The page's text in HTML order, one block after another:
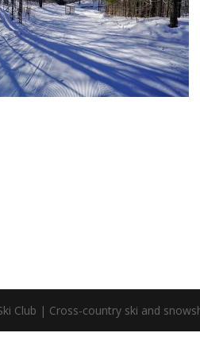
Club | Cross-country ski and